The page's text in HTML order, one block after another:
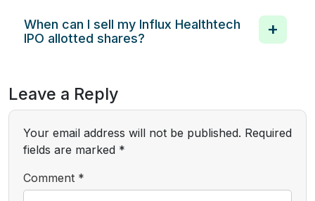
When can I sell my Influx Healthtech
IPO allotted shares?
Leave a Reply
Your email address will not be published. Required
fields are marked *
Comment *